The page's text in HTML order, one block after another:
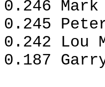
0.246
0.245
0.242 Lou
0.187